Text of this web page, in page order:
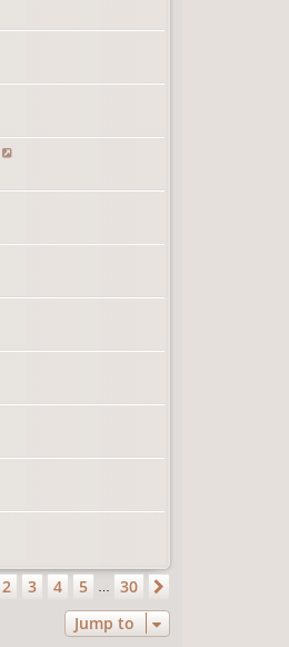
1of30
2 3 4 5 30
Jump to